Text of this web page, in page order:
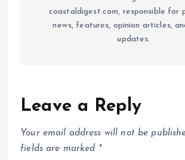
coastaldigest.com, responsible for
news, features, opinion articles,
updates.
Leave a Reply
Your email address will not be
fields are marked *